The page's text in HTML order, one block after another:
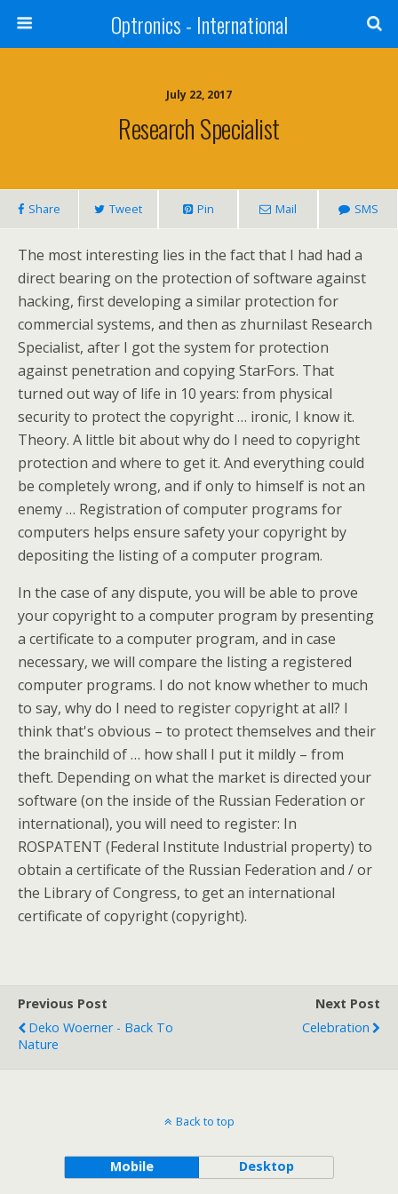
Optronics - International
July 22, 2017
Research Specialist
Share Tweet Pin Mail SMS
The most interesting lies in the fact that I had had a
direct bearing on the protection of software against
hacking, first developing a similar protection for
commercial systems, and then as zhurnilast Research
Specialist, after I got the system for protection
against penetration and copying StarFors. That
turned out way of life in 10 years: from physical
security to protect the copyright … ironic, I know it.
Theory. A little bit about why do I need to copyright
protection and where to get it. And everything could
be completely wrong, and if only to himself is not an
enemy … Registration of computer programs for
computers helps ensure safety your copyright by
depositing the listing of a computer program.
In the case of any dispute, you will be able to prove
your copyright to a computer program by presenting
a certificate to a computer program, and in case
necessary, we will compare the listing a registered
computer programs. I do not know whether to much
to say, why do I need to register copyright at all? I
think that's obvious – to protect themselves and their
the brainchild of … how shall I put it mildly – from
theft. Depending on what the market is directed your
software (on the inside of the Russian Federation or
international), you will need to register: In
ROSPATENT (Federal Institute Industrial property) to
obtain a certificate of the Russian Federation and / or
the Library of Congress, to get an international
certificate of copyright (copyright).
Previous Post
Deko Woerner - Back To
Nature
Next Post
Celebration
Back to top
Mobile Desktop